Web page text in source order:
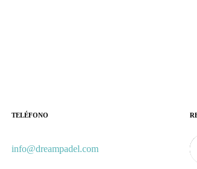
TELÉFONO
info@dreampadel.com